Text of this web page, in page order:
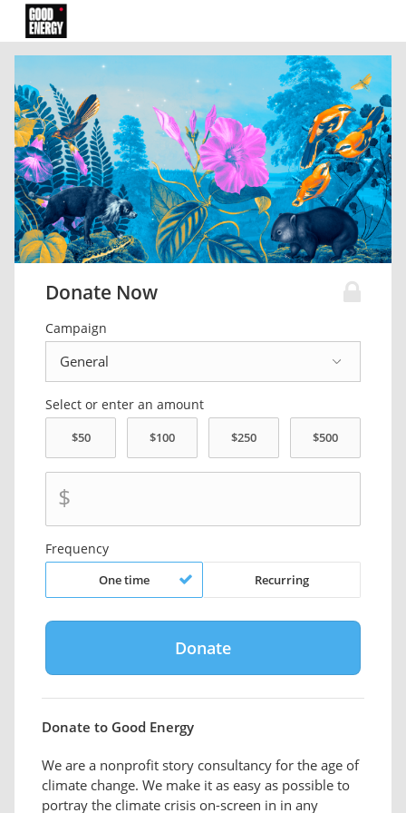
Donate Now
Campaign
Select or enter an amount
$
Frequency
One time Recurring
Donate to Good Energy
We are a nonprofit story consultancy for the age of
climate change. We make it as easy as possible to
portray the climate crisis on-screen in in any